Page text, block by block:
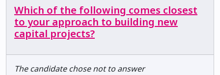
Which of the following comes closest
to your approach to building new
capital projects?
The candidate chose not to answer